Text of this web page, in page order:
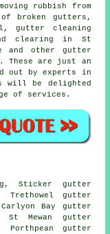
rubbish from
broken gutters,
gutter cleaning
clearing in St
and other gutter
. These are just an
out by experts in
will be delighted
of services.
Sticker gutter
Trethowel gutter
Bay gutter
St Mewan gutter
Porthpean gutter